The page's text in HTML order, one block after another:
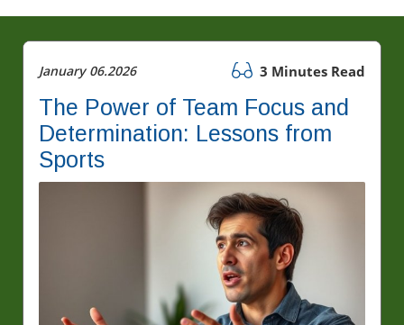
January 06.2026 3 Minutes Read
The Power of Team Focus and
Determination: Lessons from
Sports